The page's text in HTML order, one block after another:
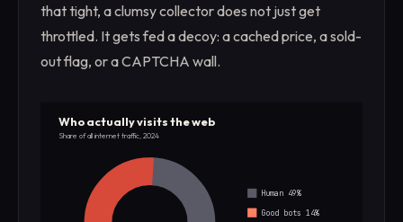
that tight, a clumsy collector does not just get
throttled. It gets fed a decoy: a cached price, a sold-
out flag, or a CAPTCHA wall.
Who actually visits the web
Share of all internet traffic, 2024
Human 49%
Good bots 14%